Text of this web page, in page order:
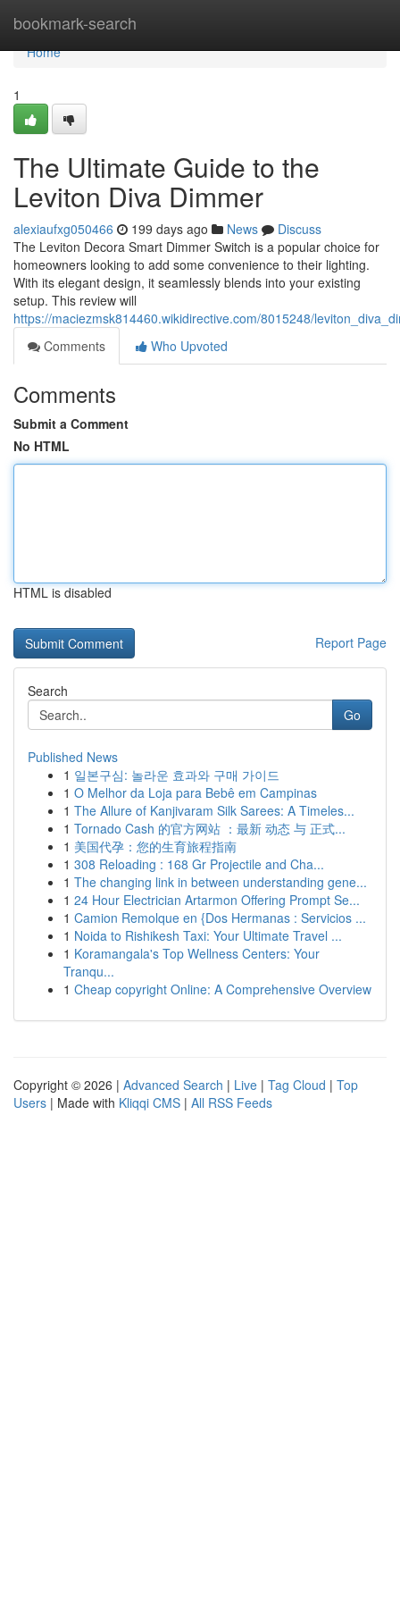
bookmark-search
Home
Home
1
The Ultimate Guide to the
Leviton Diva Dimmer
alexiaufxg050466 199 days ago News
Discuss
The Leviton Decora Smart Dimmer Switch is a popular choice for
homeowners looking to add some convenience to their lighting.
With its elegant design, it seamlessly blends into your existing
setup. This review will
https://maciezmsk814460.wikidirective.com/8015248/
Comments
Who Upvoted
Comments
Submit a Comment
No HTML
HTML is disabled
Report Page
Search
Go
Published News
1 일본구심: 놀라운 효과와 구매 가이드
1 O Melhor da Loja para Bebê em Campinas
1 The Allure of Kanjivaram Silk Sarees: A Timeles...
1 Tornado Cash 的官方网站 ：最新 动态 与 正式...
1 美国代孕：您的生育旅程指南
1 308 Reloading : 168 Gr Projectile and Cha...
1 The changing link in between understanding gene...
1 24 Hour Electrician Artarmon Offering Prompt Se...
1 Camion Remolque en {Dos Hermanas : Servicios ...
1 Noida to Rishikesh Taxi: Your Ultimate Travel ...
1 Koramangala's Top Wellness Centers: Your
Tranqu...
1 Cheap copyright Online: A Comprehensive Overview
Copyright © 2026 | Advanced Search | Live | Tag Cloud | Top
Users | Made with Kliqqi CMS | All RSS Feeds